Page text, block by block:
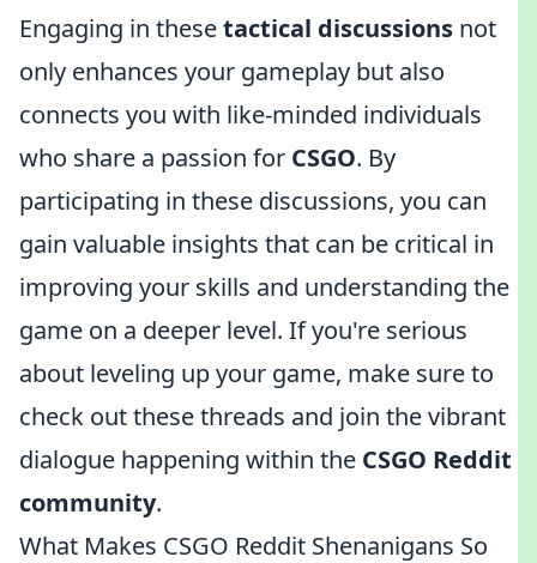
Engaging in thesetactical discussions not
only enhances your gameplay but also
connects you with like-minded individuals
who share a passion for CSGO. By
participating in these discussions, you can
gain valuable insights that can be critical in
improving your skills and understanding the
game on a deeper level. If you're serious
about leveling up your game, make sure to
check out these threads and join the vibrant
dialogue happening within the CSGO Reddit
community.
What Makes CSGO Reddit Shenanigans So